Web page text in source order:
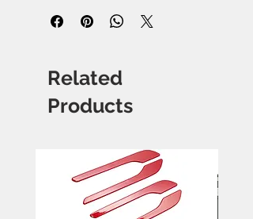
Related
Products